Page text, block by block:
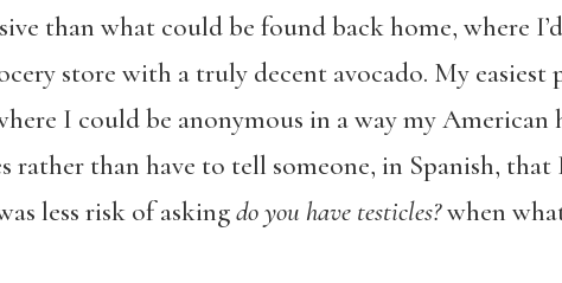
than what could be found back home, where
store with a truly decent avocado. My easiest
I could be anonymous in a way my American
rather than have to tell someone, in Spanish, that
less risk of askingdo you have testicles?when